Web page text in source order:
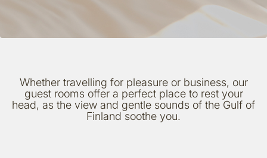
Whether travelling for pleasure or business, our
guest rooms offer a perfect place to rest your
head, as the view and gentle sounds of the Gulf of
Finland soothe you.